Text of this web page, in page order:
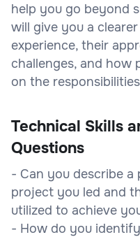
help you go beyond
will give you a
experience, their
challenges, and how
on the
Technical Skills
Questions
- Can you describe a
project you led and
utilized to achieve
- How do you